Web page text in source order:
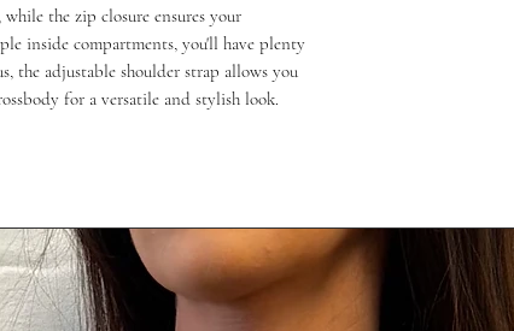
the zip closure ensures your
inside compartments, you'll have plenty
the adjustable shoulder strap allows you
for a versatile and stylish look.